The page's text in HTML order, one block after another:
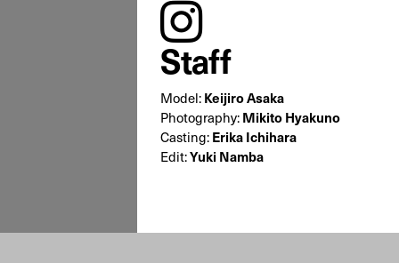
instagram
Staff
Model:Keijiro Asaka
Photography:Mikito Hyakuno
Casting:Erika Ichihara
Edit:Yuki Namba